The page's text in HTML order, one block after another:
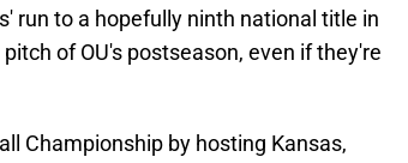
run to a hopefully ninth national title in
of OU's postseason, even if they're
Championship by hosting Kansas,